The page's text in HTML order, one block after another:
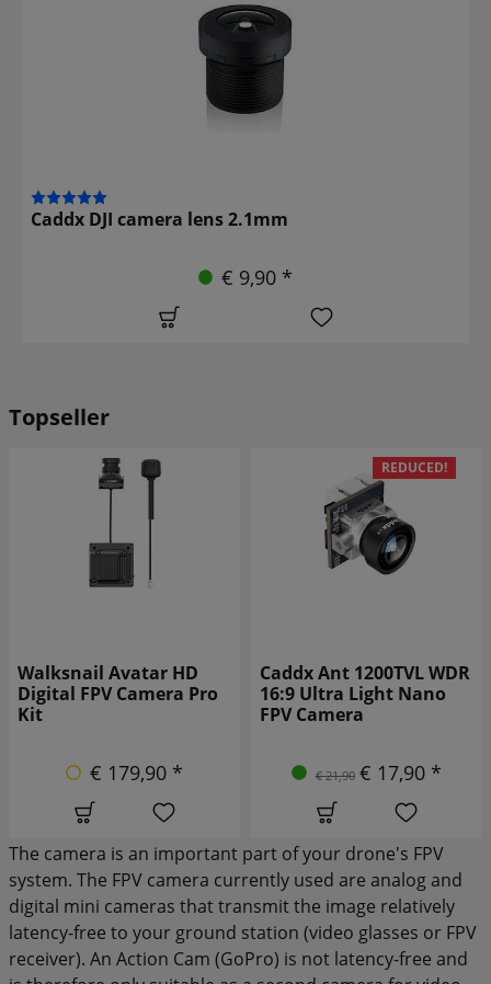
Caddx DJI camera lens 2.1mm
€ 9,90 *
Topseller
REDUCED!
Caddx Ant 1200TVL WDR
16:9 Ultra Light Nano
FPV Camera
€ 21,90 € 17,90 *
REDUCED!
Caddx Ant 1200TVL WDR
4:3 Ultra Light Nano FPV
Camera black
€ 24,90 € 19,90 *
The camera is an important part of your drone's FPV
system. The FPV camera currently used are analog and
digital mini cameras that transmit the image relatively
latency-free to your ground station (video glasses or FPV
receiver). An Action Cam (GoPro) is not latency-free and